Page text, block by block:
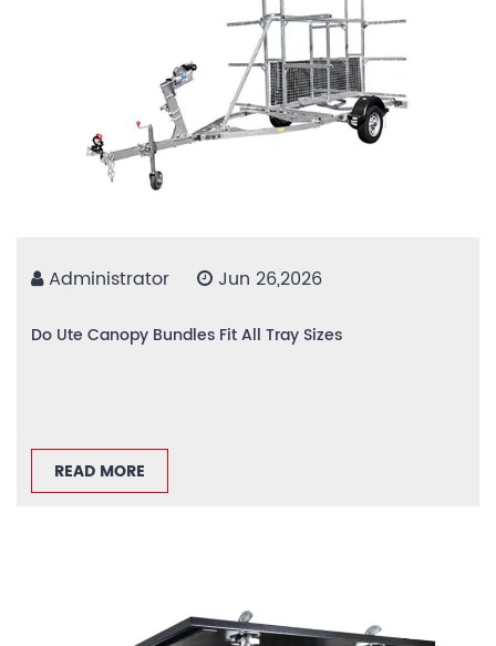
Administrator Jun 26,2026
Do Ute Canopy Bundles Fit All Tray Sizes
READ MORE